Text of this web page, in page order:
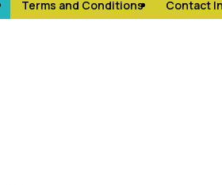
Terms and Conditions Contact